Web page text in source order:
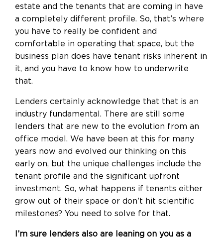
estate and the tenants that are coming in have
a completely different profile. So, that’s where
you have to really be confident and
comfortable in operating that space, but the
business plan does have tenant risks inherent in
it, and you have to know how to underwrite
that.
Lenders certainly acknowledge that that is an
industry fundamental. There are still some
lenders that are new to the evolution from an
office model. We have been at this for many
years now and evolved our thinking on this
early on, but the unique challenges include the
tenant profile and the significant upfront
investment. So, what happens if tenants either
grow out of their space or don’t hit scientific
milestones? You need to solve for that.
I’m sure lenders also are leaning on you as a